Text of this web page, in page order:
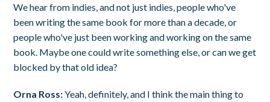
We hear from indies, and not just indies, people who've
been writing the same book for more than a decade, or
people who've just been working and working on the same
book. Maybe one could write something else, or can we get
blocked by that old idea?
Orna Ross:Yeah, definitely, and I think the main thing to